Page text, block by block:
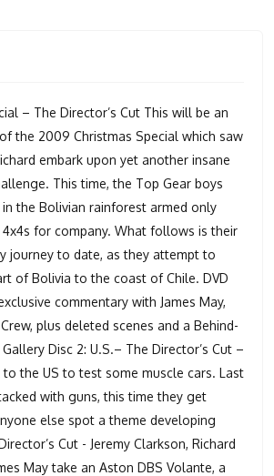
– The Director’s Cut This will be an
the 2009 Christmas Special which saw
embark upon yet another insane
This time, the Top Gear boys
the Bolivian rainforest armed only
for company. What follows is their
journey to date, as they attempt to
of Bolivia to the coast of Chile. DVD
commentary with James May,
plus deleted scenes and a Behind-
Disc 2: U.S.– The Director’s Cut –
the US to test some muscle cars. Last
with guns, this time they get
else spot a theme developing
Cut - Jeremy Clarkson, Richard
May take an Aston DBS Volante, a